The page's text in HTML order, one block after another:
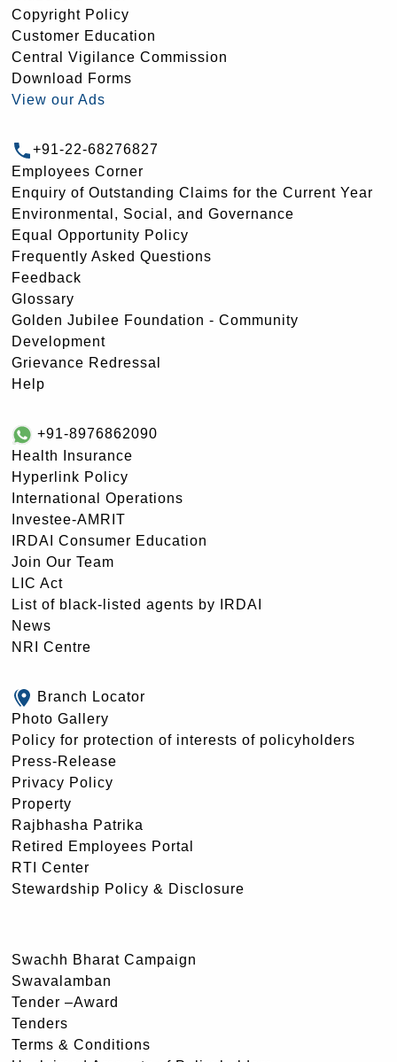
Copyright Policy
Customer Education
Central Vigilance Commission
Download Forms
View our Ads
+91-22-68276827
Employees Corner
Enquiry of Outstanding Claims for the Current Year
Environmental, Social, and Governance
Equal Opportunity Policy
Frequently Asked Questions
Feedback
Glossary
Golden Jubilee Foundation - Community
Development
Grievance Redressal
Help
+91-8976862090
Health Insurance
Hyperlink Policy
International Operations
Investee-AMRIT
IRDAI Consumer Education
Join Our Team
LIC Act
List of black-listed agents by IRDAI
News
NRI Centre
Branch Locator
Photo Gallery
Policy for protection of interests of policyholders
Press-Release
Privacy Policy
Property
Rajbhasha Patrika
Retired Employees Portal
RTI Center
Stewardship Policy & Disclosure
Swachh Bharat Campaign
Swavalamban
Tender –Award
Tenders
Terms & Conditions